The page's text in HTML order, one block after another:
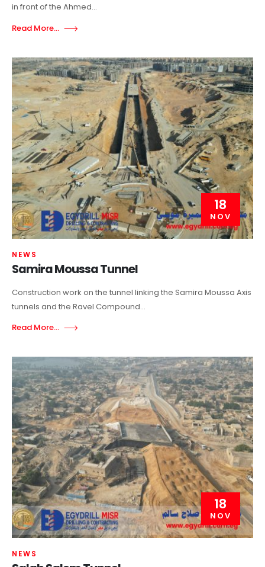
in front of the Ahmed...
Read More...
18
NOV
NEWS
Samira Moussa Tunnel
Construction work on the tunnel linking the Samira Moussa Axis
tunnels and the Ravel Compound...
Read More...
18
NOV
NEWS